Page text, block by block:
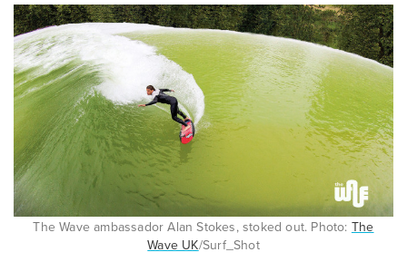
The Wave ambassador Alan Stokes, stoked out. Photo: The
Wave UK/Surf_Shot